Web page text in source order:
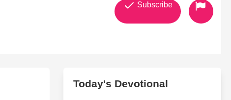
Subscribe
Today's Devotional